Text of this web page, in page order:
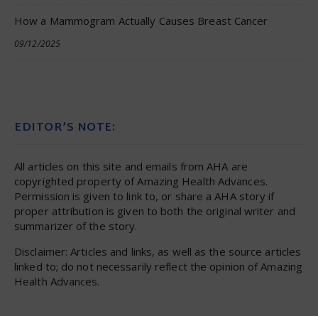
How a Mammogram Actually Causes Breast Cancer
09/12/2025
EDITOR’S NOTE:
All articles on this site and emails from AHA are
copyrighted property of Amazing Health Advances.
Permission is given to link to, or share a AHA story if
proper attribution is given to both the original writer and
summarizer of the story.
Disclaimer: Articles and links, as well as the source articles
linked to; do not necessarily reflect the opinion of Amazing
Health Advances.